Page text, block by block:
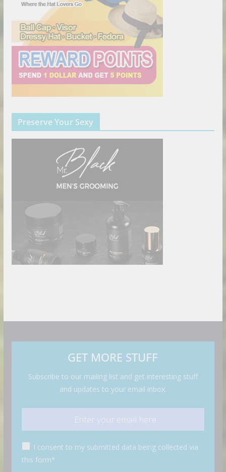
Preserve Your Sexy
GET MORE STUFF
Subscribe to our mailing list and get interesting stuff
and updates to your email inbox.
I consent to my submitted data being collected via
this form*